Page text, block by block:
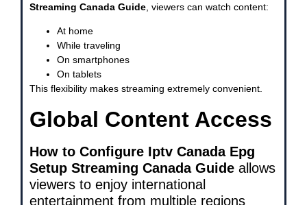
Streaming Canada Guide , viewers can watch content:
At home
While traveling
On smartphones
On tablets
This flexibility makes streaming extremely convenient.
Global Content Access
How to Configure Iptv Canada Epg
Setup Streaming Canada Guide allows
viewers to enjoy international
entertainment from multiple regions